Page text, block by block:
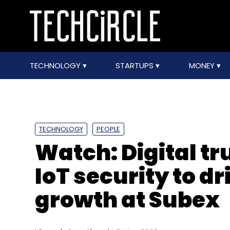
TECHNOLOGY STARTUPS MONEY
TECHNOLOGY PEOPLE
Watch: Digital
IoT security to
growth at Subex